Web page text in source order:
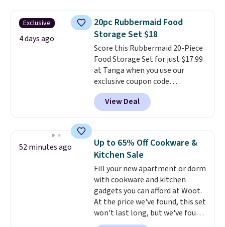
When you're finished, simply roll
it up for compact storage. It
also features a child safety lock
and auto shutoff for added peace
of mind. Use our code
BDWARMFOODISBETTER at
That Daily Deal to get it for just
$19.49 with free shipping.
Exclusive
4 days ago
20pc Rubbermaid Food
Storage Set $18
Score this Rubbermaid 20-Piece
Food Storage Set for just $17.99
at Tanga when you use our
exclusive coupon code
BRADSDEALS at checkout.
Shipping is free too. Other
retailers charge $4 more for this
Made in the USA,
these containers feature
secure-grip lids with edges
that are easy to open
whenever you need them.
are dishwasher-safe, freezer-
safe, and microwave-safe, and
they nest together neatly to
View Deal
52 minutes ago
Up to 65% Off Cookware &
Kitchen Sale
Fill your new apartment or dorm
with cookware and kitchen
gadgets you can afford at Woot.
At the price we've found, this set
won't last long, but we've found
this Paris Hilton Stainless Steel